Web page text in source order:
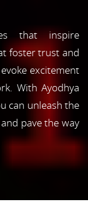
that inspire
foster trust and
excitement
With Ayodhya
can unleash the
pave the way